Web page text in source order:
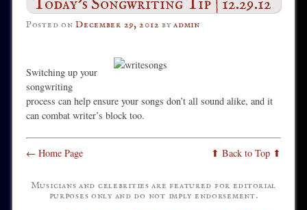
Posted onDecember 29, 2012 byadmin
Switching up your
songwriting
process can help ensure your songs don’t all sound alike, and it
can combat writer’s block too.
← Home Page ⬆ Back to Top ⬆
Musicians and celebrities are featured for editorial
purposes only and do not imply endorsement.